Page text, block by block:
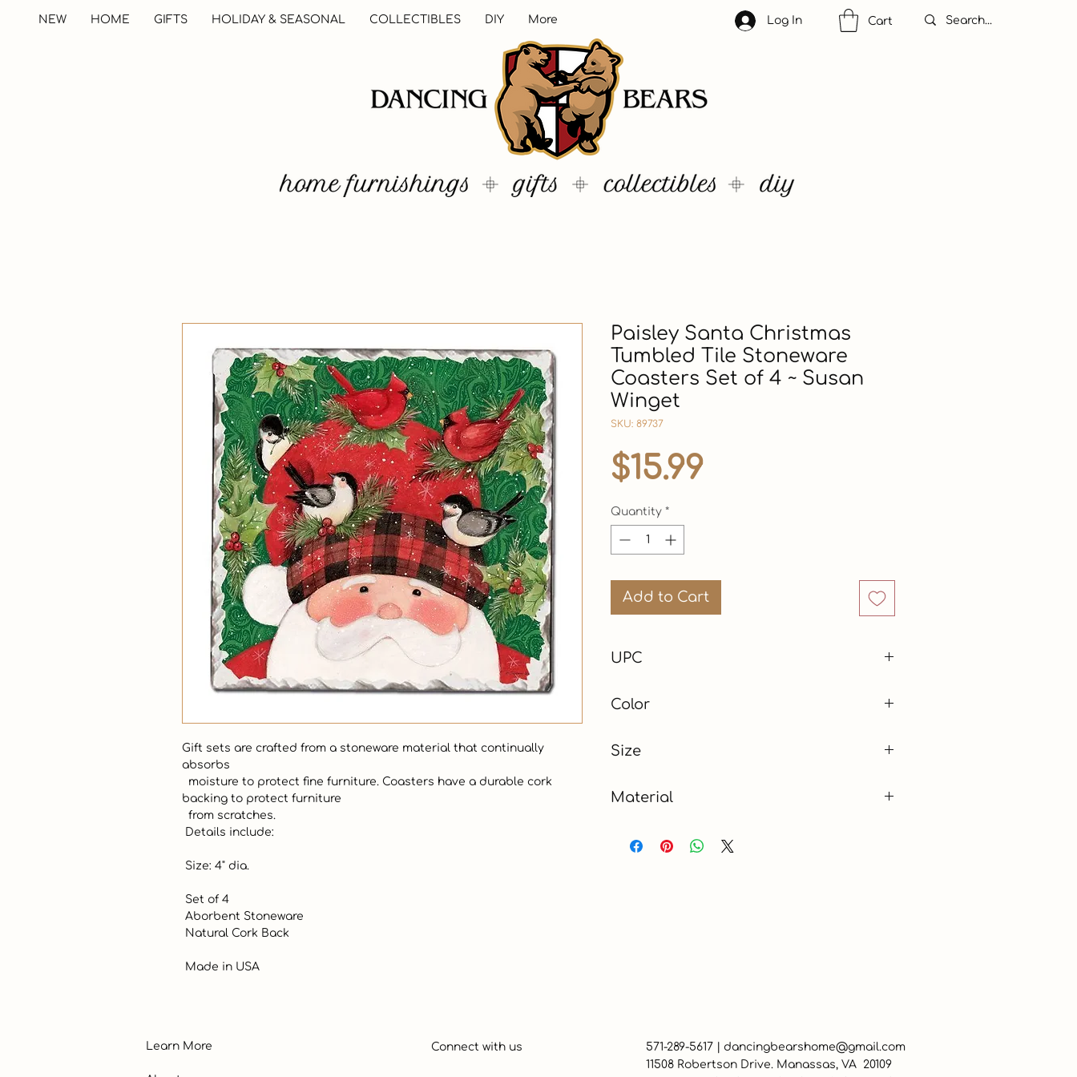
NEW HOME GIFTS HOLIDAY & SEASONAL COLLECTIBLES DIY More Log In Cart
Gift sets are crafted from a stoneware material that continually
absorbs
backing to protect furniture
Made in USA
Paisley Santa Christmas
Tumbled Tile Stoneware
Coasters Set of 4 ~ Susan
Winget
SKU: 89737
$15.99Price
Quantity *
Add to Cart
UPC
Color
Size
Material
Learn More Connect with us 571-289-5617 | dancingbearshome@gmail.com
11508 Robertson Drive. Manassas, VA 20109